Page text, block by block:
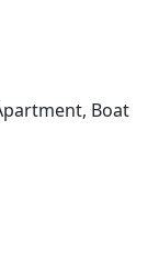
Boat